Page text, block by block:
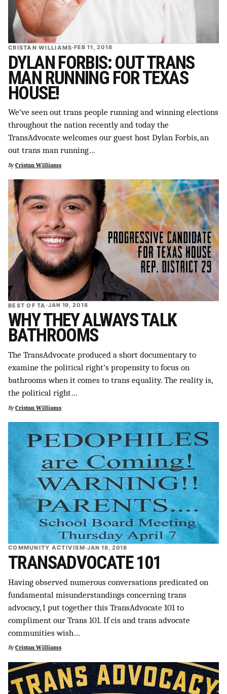
CRISTAN WILLIAMS·FEB 11, 2018
DYLAN FORBIS: OUT TRANS
MAN RUNNING FOR TEXAS
HOUSE!
We’ve seen out trans people running and winning elections
throughout the nation recently and today the
TransAdvocate welcomes our guest host Dylan Forbis, an
out trans man running…
By Cristan Williams
BEST OF TA ·JAN 19, 2018
WHY THEY ALWAYS TALK
BATHROOMS
The TransAdvocate produced a short documentary to
examine the political right’s propensity to focus on
bathrooms when it comes to trans equality. The reality is,
the political right…
By Cristan Williams
COMMUNITY ACTIVISM·JAN 18, 2018
TRANSADVOCATE 101
Having observed numerous conversations predicated on
fundamental misunderstandings concerning trans
advocacy, I put together this TransAdvocate 101 to
compliment our Trans 101. If cis and trans advocate
communities wish…
By Cristan Williams